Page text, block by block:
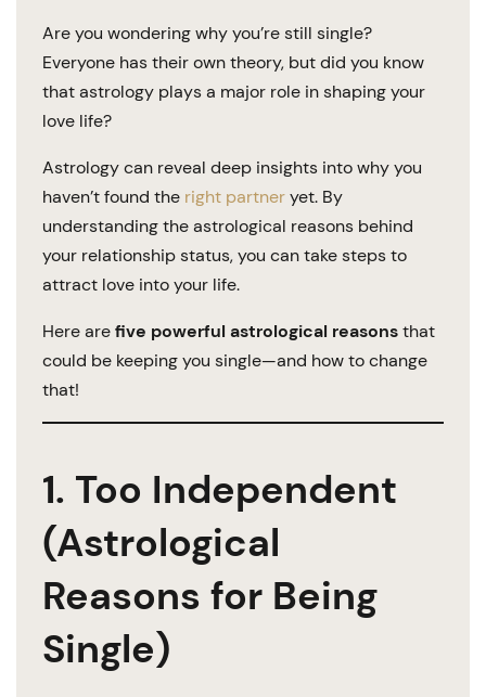
Are you wondering why you’re still single?
Everyone has their own theory, but did you know
that astrology plays a major role in shaping your
love life?
Astrology can reveal deep insights into why you
haven’t found the right partneryet. By
understanding the astrological reasons behind
your relationship status, you can take steps to
attract love into your life.
Here arefive powerful astrological reasonsthat
could be keeping you single—and how to change
that!
1. Too Independent
(Astrological
Reasons for Being
Single)